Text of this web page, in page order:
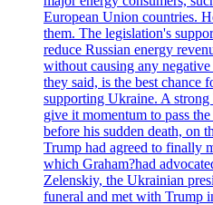
European Union countries.
them. The legislation's
reduce Russian energy
without causing any negative
they said, is the best chance
supporting Ukraine. A
give it momentum to pass
before his sudden death, on
Trump had agreed to finally
which Graham?had
Zelenskiy, the Ukrainian
funeral and met with Trump